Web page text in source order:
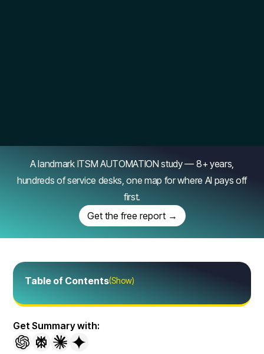
A landmark ITSM AUTOMATION study — 8+ years,
hundreds of service desks, one map for where AI pays off
first.
Get the free report →
Table of Contents(Show)
Get Summary with: